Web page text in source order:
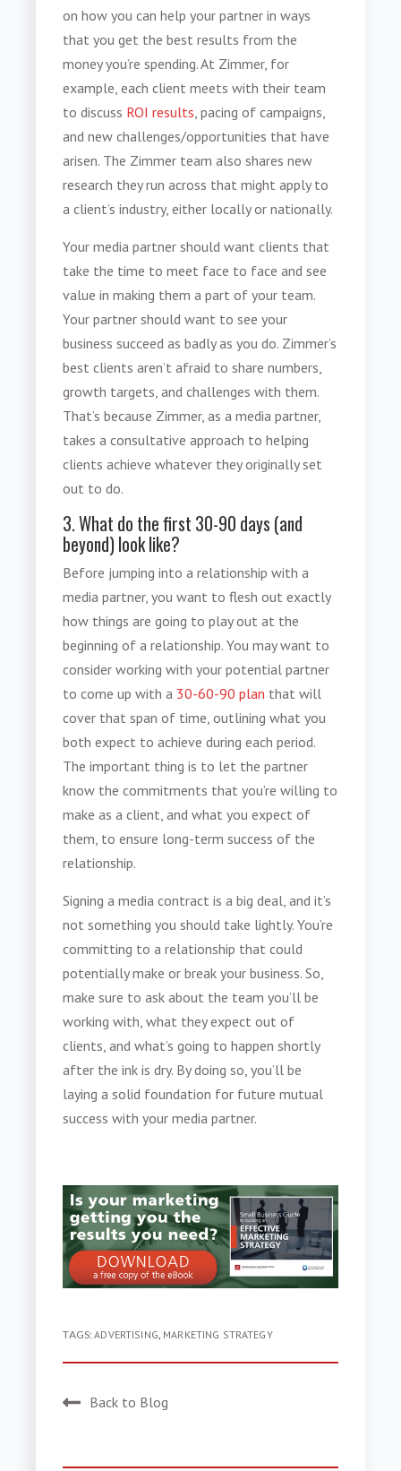
on how you can help your partner in ways
that you get the best results from the
money you’re spending. At Zimmer, for
example, each client meets with their team
to discuss ROI results, pacing of campaigns,
and new challenges/opportunities that have
arisen. The Zimmer team also shares new
research they run across that might apply to
a client’s industry, either locally or nationally.
Your media partner should want clients that
take the time to meet face to face and see
value in making them a part of your team.
Your partner should want to see your
business succeed as badly as you do. Zimmer’s
best clients aren’t afraid to share numbers,
growth targets, and challenges with them.
That’s because Zimmer, as a media partner,
takes a consultative approach to helping
clients achieve whatever they originally set
out to do.
3. What do the first 30-90 days (and
beyond) look like?
Before jumping into a relationship with a
media partner, you want to flesh out exactly
how things are going to play out at the
beginning of a relationship. You may want to
consider working with your potential partner
to come up with a 30-60-90 plan that will
cover that span of time, outlining what you
both expect to achieve during each period.
The important thing is to let the partner
know the commitments that you’re willing to
make as a client, and what you expect of
them, to ensure long-term success of the
relationship.
Signing a media contractis a big deal, and it’s
not something you should take lightly. You’re
committing to a relationship that could
potentially make or break your business. So,
make sure to ask about the team you’ll be
working with, what they expect out of
clients, and what’s going to happen shortly
after the ink is dry. By doing so, you’ll be
laying a solid foundation for future mutual
success with your media partner.
TAGS: ADVERTISING MARKETING STRATEGY
Back to Blog